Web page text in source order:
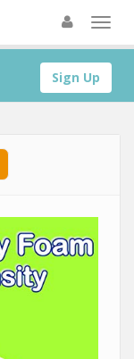
Sign Up